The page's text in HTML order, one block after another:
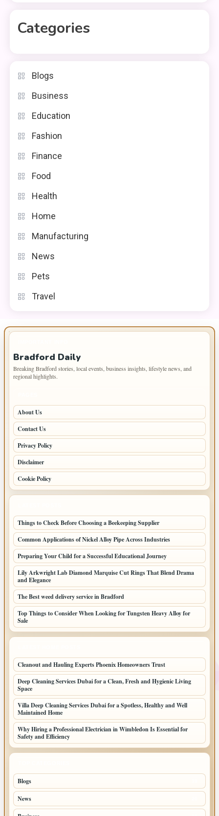
Categories
Blogs
Business
Education
Fashion
Finance
Food
Health
Home
Manufacturing
News
Pets
Travel
Bradford Daily
Breaking Bradford stories, local events, business insights, lifestyle news, and
regional highlights.
About Us
Contact Us
Privacy Policy
Disclaimer
Cookie Policy
Things to Check Before Choosing a Beekeeping Supplier
Common Applications of Nickel Alloy Pipe Across Industries
Preparing Your Child for a Successful Educational Journey
Lily Arkwright Lab Diamond Marquise Cut Rings That Blend Drama
and Elegance
The Best weed delivery service in Bradford
Top Things to Consider When Looking for Tungsten Heavy Alloy for
Sale
Cleanout and Hauling Experts Phoenix Homeowners Trust
Deep Cleaning Services Dubai for a Clean, Fresh and Hygienic Living
Space
Villa Deep Cleaning Services Dubai for a Spotless, Healthy and Well
Maintained Home
Why Hiring a Professional Electrician in Wimbledon Is Essential for
Safety and Efficiency
Blogs
News